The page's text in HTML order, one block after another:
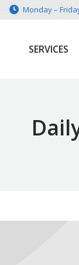
Monday –
SERVICES